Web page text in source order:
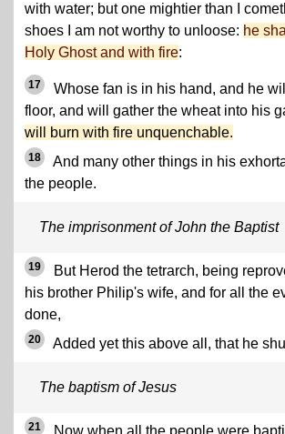
with water; but one mightier than I
shoes I am not worthy to unloose: he
Holy Ghost and with fire:
17
Whose fan is in his hand, and he
floor, and will gather the wheat into his
will burn with fire unquenchable.
18
And many other things in his
the people.
The imprisonment of John the Baptist
19
But Herod the tetrarch, being
his brother Philip's wife, and for all the
done,
20 Added yet this above all, that he
The baptism of Jesus
21